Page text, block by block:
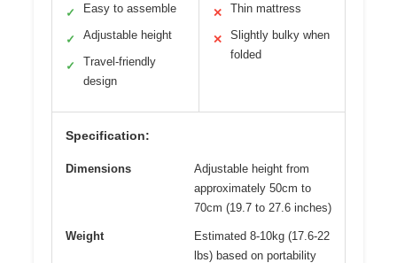
✓ Easy to assemble
✓ Adjustable height
✓
Travel-friendly
design
✕ Thin mattress
✕
Slightly bulky when
folded
Specification:
Dimensions
Adjustable height from
approximately 50cm to
70cm (19.7 to 27.6 inches)
Weight
Estimated 8-10kg (17.6-22
lbs) based on portability